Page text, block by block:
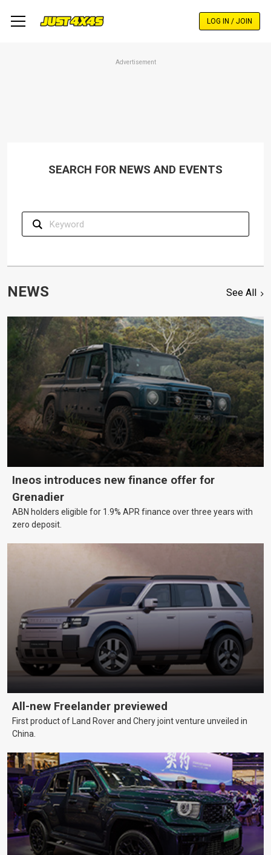
LOG IN / JOIN
Advertisement
SEARCH FOR NEWS AND EVENTS
NEWS See All
Ineos introduces new finance offer for
Grenadier
ABN holders eligible for 1.9% APR finance over three years with
zero deposit.
All-new Freelander previewed
First product of Land Rover and Chery joint venture unveiled in
China.